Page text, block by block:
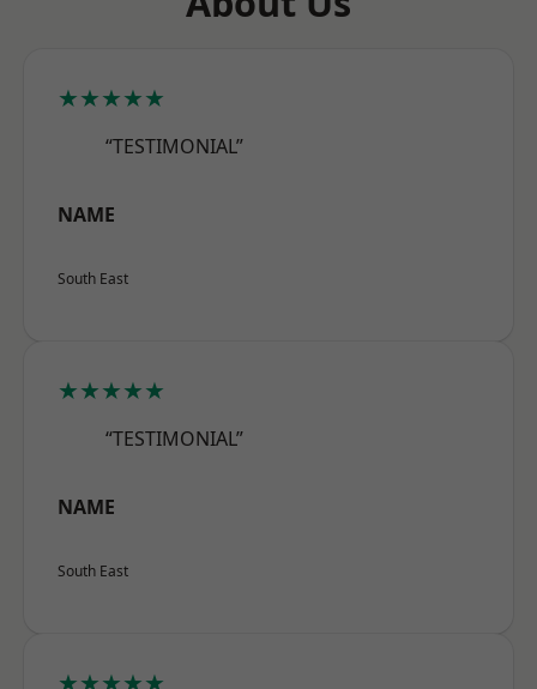
★★★★★
“TESTIMONIAL”
NAME
South East
★★★★★
“TESTIMONIAL”
NAME
South East
★★★★★